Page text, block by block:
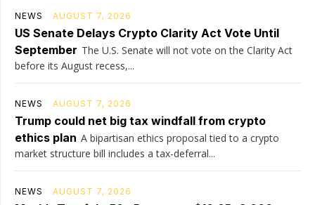
NEWS AUGUST 7, 2026
US Senate Delays Crypto Clarity Act Vote Until
September The U.S. Senate will not vote on the Clarity Act
before its August recess,...
NEWS AUGUST 7, 2026
Trump could net big tax windfall from crypto
ethics plan A bipartisan ethics proposal tied to a crypto
market structure bill includes a tax-deferral...
NEWS AUGUST 7, 2026